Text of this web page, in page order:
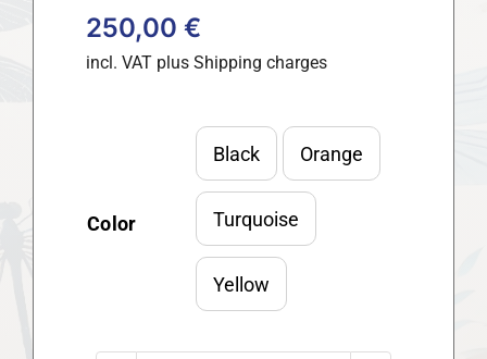
250,00 €
incl. VAT plus Shipping charges
Color
Black Orange
Turquoise
Yellow